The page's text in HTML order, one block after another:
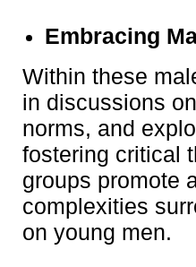
Embracing
Within these
in discussions
norms, and
fostering critical
groups promote
complexities
on young men.